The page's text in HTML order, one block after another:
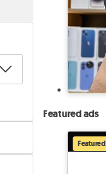
Featured ads
Featured